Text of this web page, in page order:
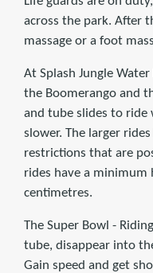
across the park. After
massage or a foot
At Splash Jungle
the Boomerango and
and tube slides to
slower. The larger
restrictions that are
rides have a
centimetres.
The Super Bowl -
tube, disappear into
Gain speed and get